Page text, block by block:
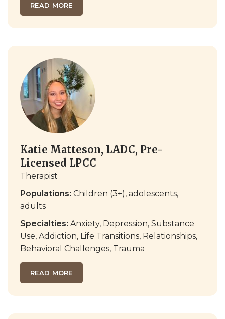
READ MORE
Katie Matteson, LADC, Pre-
Licensed LPCC
Therapist
Populations: Children (3+), adolescents,
adults
Specialties: Anxiety, Depression, Substance
Use, Addiction, Life Transitions, Relationships,
Behavioral Challenges, Trauma
READ MORE